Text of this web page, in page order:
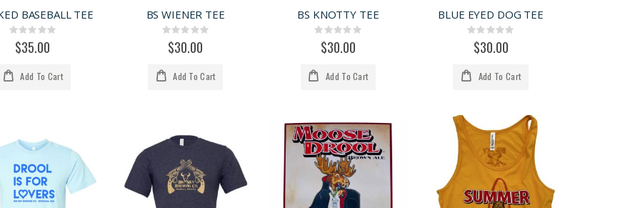
BASEBALL TEE
Rating:
0%
$35.00
Add To Cart
BS WIENER TEE
Rating:
0%
$30.00
Add To Cart
BS KNOTTY TEE
Rating:
0%
$30.00
Add To Cart
BLUE EYED DOG TEE
Rating:
0%
$30.00
Add To Cart